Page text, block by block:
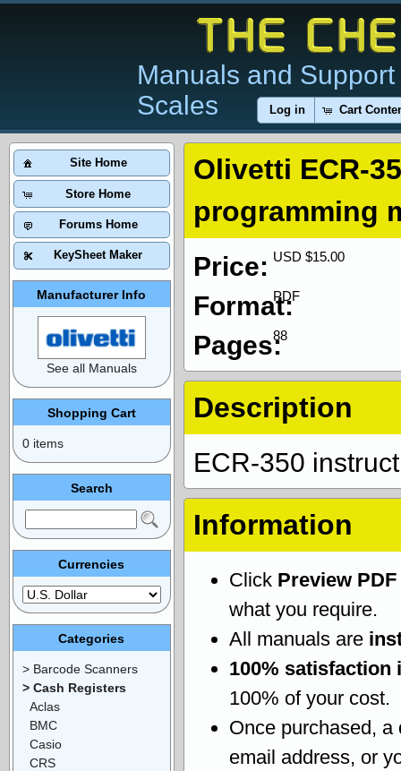
Manuals and
Scales
Log in Cart
Olivetti ECR-
programming
USD $15.00
Price:
PDF
Format:
88
Pages:
Description
ECR-350
Information
Click Preview PDF
what you require.
All manuals are
100% satisfaction
100% of your cost.
Once purchased, a
email address, or
Site Home
Store Home
Forums Home
KeySheet Maker
Manufacturer Info
See all Manuals
Shopping Cart
0 items
Search
Currencies
Categories
> Barcode Scanners
> Cash Registers
Aclas
BMC
Casio
CRS